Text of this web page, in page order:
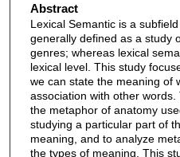
Abstract
Lexical Semantic is a
generally defined as a study
genres; whereas lexical
lexical level. This study
we can state the meaning of
association with other
the metaphor of anatomy
studying a particular part of
meaning, and to analyze
the types of meaning. This